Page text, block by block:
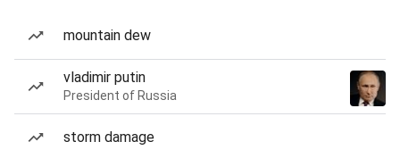
mountain dew
vladimir putin
President of Russia
storm damage